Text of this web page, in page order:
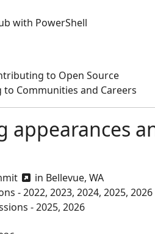
with PowerShell
to Open Source
Communities and Careers
appearances
in Bellevue, WA
- 2022, 2023, 2024, 2025, 2026
- 2025, 2026